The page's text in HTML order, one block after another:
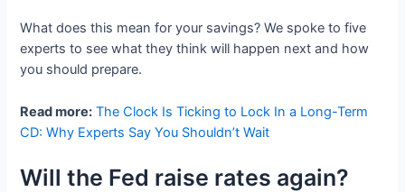
What does this mean for your savings? We spoke to five
experts to see what they think will happen next and how
you should prepare.
Read more: The Clock Is Ticking to Lock In a Long-Term
CD: Why Experts Say You Shouldn’t Wait
Will the Fed raise rates again?